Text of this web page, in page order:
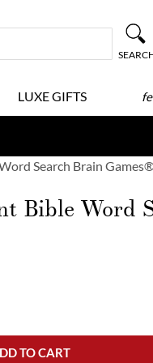
LUXE GIFTS
Search Brain
Bible Word
TO CART